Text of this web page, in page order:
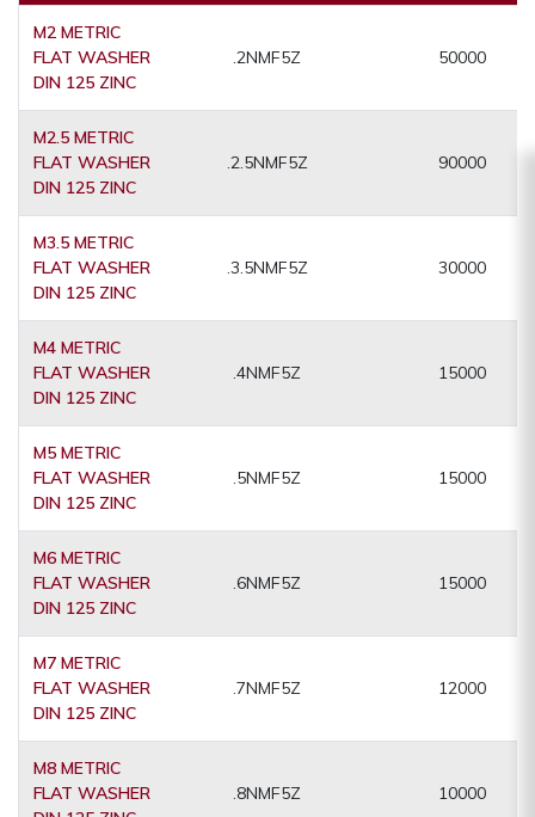
M2 METRIC
FLAT WASHER
DIN 125 ZINC
.2NMF5Z 50000
M2.5 METRIC
FLAT WASHER
DIN 125 ZINC
.2.5NMF5Z 90000
M3.5 METRIC
FLAT WASHER
DIN 125 ZINC
.3.5NMF5Z 30000
M4 METRIC
FLAT WASHER
DIN 125 ZINC
.4NMF5Z 15000
M5 METRIC
FLAT WASHER
DIN 125 ZINC
.5NMF5Z 15000
M6 METRIC
FLAT WASHER
DIN 125 ZINC
.6NMF5Z 15000
M7 METRIC
FLAT WASHER
DIN 125 ZINC
.7NMF5Z 12000
M8 METRIC
FLAT WASHER
.8NMF5Z 10000